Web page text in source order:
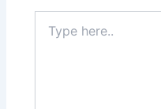
here..